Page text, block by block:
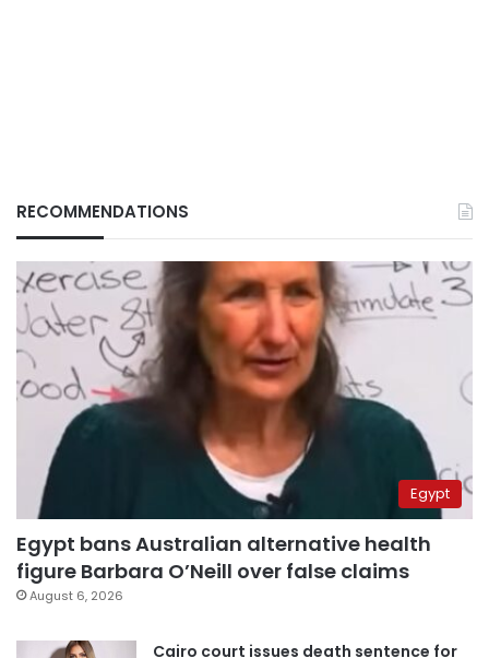
RECOMMENDATIONS
Egypt
Egypt bans Australian alternative health
figure Barbara O’Neill over false claims
August 6, 2026
Cairo court issues death sentence for